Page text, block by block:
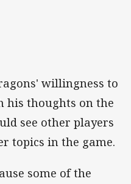
willingness to
his thoughts on the
see other players
topics in the game.
some of the